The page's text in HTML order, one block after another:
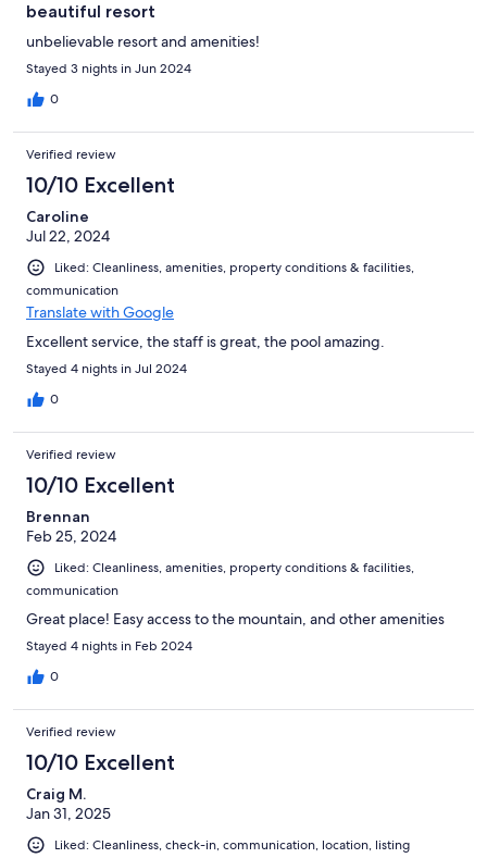
beautiful resort
unbelievable resort and amenities!
Stayed 3 nights in Jun 2024
0
Verified review
10/10 Excellent
Caroline
Jul 22, 2024
Liked: Cleanliness, amenities, property conditions & facilities,
communication
Translate with Google
Excellent service, the staff is great, the pool amazing.
Stayed 4 nights in Jul 2024
0
Verified review
10/10 Excellent
Brennan
Feb 25, 2024
Liked: Cleanliness, amenities, property conditions & facilities,
communication
Great place! Easy access to the mountain, and other amenities
Stayed 4 nights in Feb 2024
0
Verified review
10/10 Excellent
Craig M.
Jan 31, 2025
Liked: Cleanliness, check-in, communication, location, listing